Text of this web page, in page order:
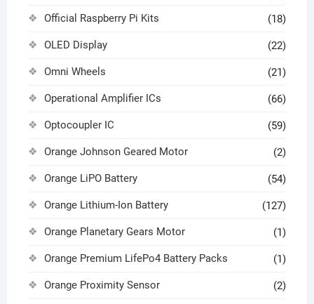
Official Raspberry Pi Kits (18)
OLED Display (22)
Omni Wheels (21)
Operational Amplifier ICs (66)
Optocoupler IC (59)
Orange Johnson Geared Motor (2)
Orange LiPO Battery (54)
Orange Lithium-Ion Battery (127)
Orange Planetary Gears Motor (1)
Orange Premium LifePo4 Battery Packs (1)
Orange Proximity Sensor (2)